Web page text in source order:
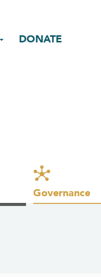
DONATE
Governance